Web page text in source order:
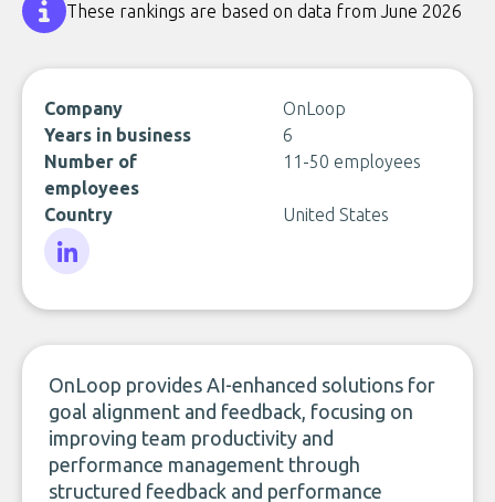
These rankings are based on data from June 2026
Company
OnLoop
Years in business
6
Number of
employees
11-50 employees
Country United States
OnLoop provides AI-enhanced solutions for
goal alignment and feedback, focusing on
improving team productivity and
performance management through
structured feedback and performance